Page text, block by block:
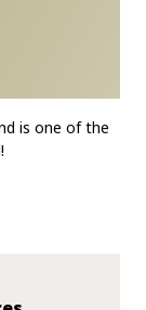
is one of the